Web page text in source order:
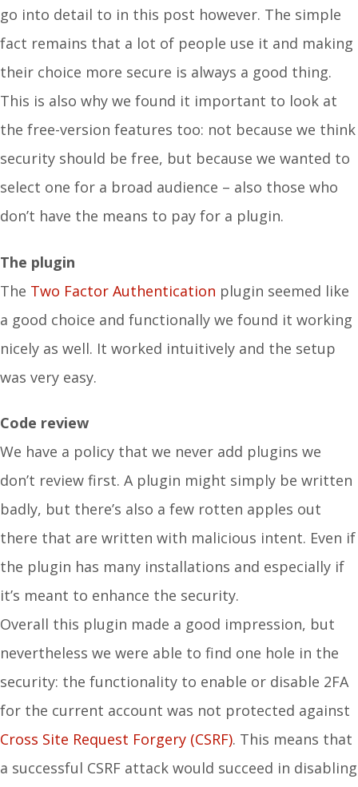
go into detail to in this post however. The simple
fact remains that a lot of people use it and making
their choice more secure is always a good thing.
This is also why we found it important to look at
the free-version features too: not because we think
security should be free, but because we wanted to
select one for a broad audience – also those who
don’t have the means to pay for a plugin.
The plugin
The Two Factor Authentication plugin seemed like
a good choice and functionally we found it working
nicely as well. It worked intuitively and the setup
was very easy.
Code review
We have a policy that we never add plugins we
don’t review first. A plugin might simply be written
badly, but there’s also a few rotten apples out
there that are written with malicious intent. Even if
the plugin has many installations and especially if
it’s meant to enhance the security.
Overall this plugin made a good impression, but
nevertheless we were able to find one hole in the
security: the functionality to enable or disable 2FA
for the current account was not protected against
Cross Site Request Forgery (CSRF). This means that
a successful CSRF attack would succeed in disabling